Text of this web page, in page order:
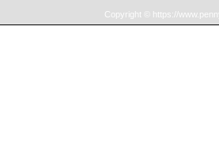
Copyright © https://